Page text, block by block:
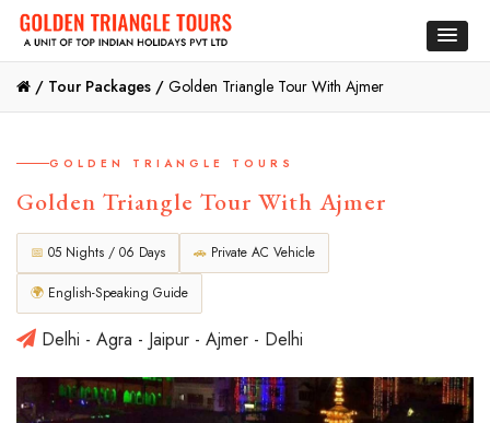
/ Tour Packages / Golden Triangle Tour With Ajmer
GOLDEN TRIANGLE TOURS
Golden Triangle Tour With Ajmer
📅 05 Nights / 06 Days 🚗 Private AC Vehicle
🌍 English-Speaking Guide
Delhi - Agra - Jaipur - Ajmer - Delhi